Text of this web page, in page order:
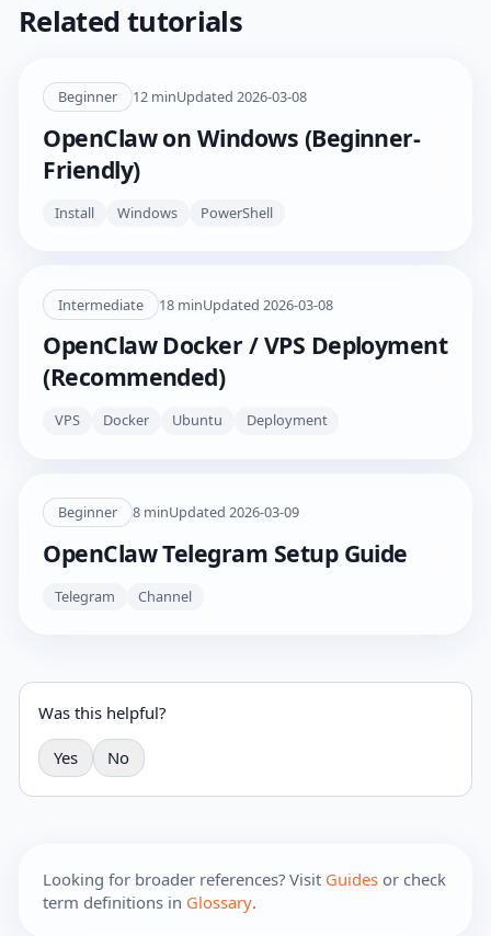
Related tutorials
Beginner 12minUpdated 2026-03-08
OpenClaw on Windows (Beginner-
Friendly)
Install Windows PowerShell
Intermediate 18minUpdated 2026-03-08
OpenClaw Docker / VPS Deployment
(Recommended)
VPS Docker Ubuntu Deployment
Beginner 8minUpdated 2026-03-09
OpenClaw Telegram Setup Guide
Telegram Channel
Was this helpful?
Yes No
Looking for broader references? Visit Guides or check
term definitions in Glossary.